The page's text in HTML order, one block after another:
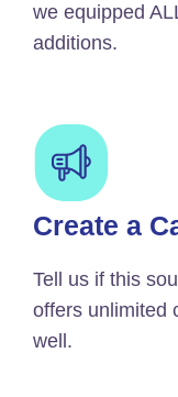
we equipped
additions.
Create a
Tell us if this
offers unlimited
well.